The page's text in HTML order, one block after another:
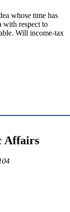
whose time has
with respect to
Will income-tax
Affairs